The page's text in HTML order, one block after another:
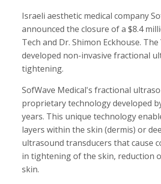
Israeli aesthetic medical company
announced the closure of a $8.4
Tech and Dr. Shimon Eckhouse.
developed non-invasive fractional
tightening.
SofWave Medical's fractional
proprietary technology developed
years. This unique technology
layers within the skin (dermis) or
ultrasound transducers that cause
in tightening of the skin, reduction
skin.